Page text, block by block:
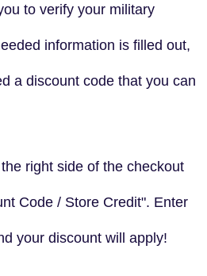
to verify your military
information is filled out,
a discount code that you can
right side of the checkout
Code / Store Credit". Enter
your discount will apply!